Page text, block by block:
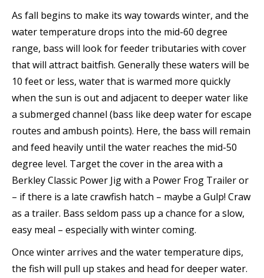
As fall begins to make its way towards winter, and the
water temperature drops into the mid-60 degree
range, bass will look for feeder tributaries with cover
that will attract baitfish. Generally these waters will be
10 feet or less, water that is warmed more quickly
when the sun is out and adjacent to deeper water like
a submerged channel (bass like deep water for escape
routes and ambush points). Here, the bass will remain
and feed heavily until the water reaches the mid-50
degree level. Target the cover in the area with a
Berkley Classic Power Jig with a Power Frog Trailer or
– if there is a late crawfish hatch – maybe a Gulp! Craw
as a trailer. Bass seldom pass up a chance for a slow,
easy meal – especially with winter coming.
Once winter arrives and the water temperature dips,
the fish will pull up stakes and head for deeper water.